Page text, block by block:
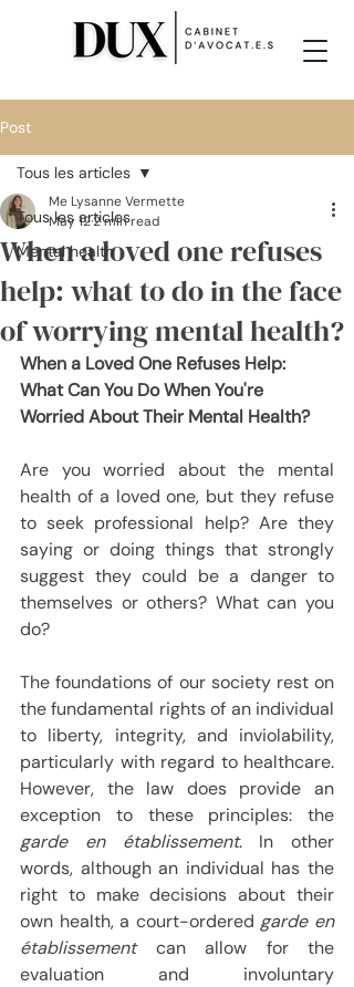
Post
Tous les articles
Mental health
Tous les articles
When a loved one refuses
help: what to do in the face
of worrying mental health?
Me Lysanne Vermette
May 122 min read
When a Loved One Refuses Help:
What Can You Do When You're
Worried About Their Mental Health?
Are you worried about the mental
health of a loved one, but they refuse
to seek professional help? Are they
saying or doing things that strongly
suggest they could be a danger to
themselves or others? What can you
do?
The foundations of our society rest on
the fundamental rights of an individual
to liberty, integrity, and inviolability,
particularly with regard to healthcare.
However, the law does provide an
garde en établissement. In other
words, although an individual has the
right to make decisions about their
own health, a court-ordered garde en
établissement can allow for the
evaluation and involuntary